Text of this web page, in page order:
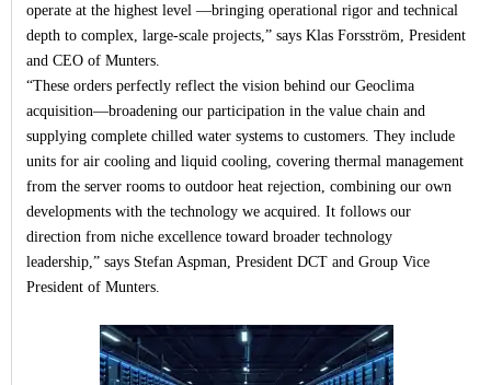
operate at the highest level —bringing operational rigor and technical
depth to complex, large‑scale projects,” says Klas Forsström, President
and CEO of Munters.
“These orders perfectly reflect the vision behind our Geoclima
acquisition—broadening our participation in the value chain and
supplying complete chilled water systems to customers. They include
units for air cooling and liquid cooling, covering thermal management
from the server rooms to outdoor heat rejection, combining our own
developments with the technology we acquired. It follows our
direction from niche excellence toward broader technology
leadership,” says Stefan Aspman, President DCT and Group Vice
President of Munters.